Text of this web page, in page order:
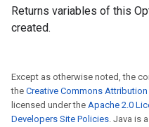
Returns variables of this
created.
Except as otherwise noted, the
the Creative Commons
licensed under the Apache 2.0
Developers Site Policies. Java is